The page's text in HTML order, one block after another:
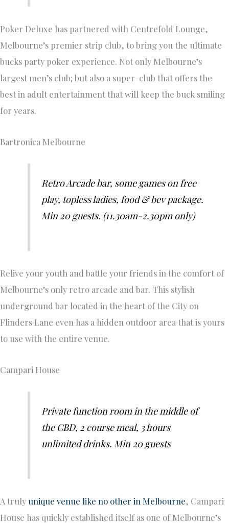
Poker Deluxe has partnered with Centrefold Lounge,
Melbourne’s premier strip club, to bring you the ultimate
bucks party poker experience. Not only Melbourne’s
largest men’s club; but also a super-club that offers the
best in adult entertainment that will keep the buck smiling
for years.
Bartronica Melbourne
Retro Arcade bar, some games on free
play, topless ladies, food & bev package.
Min 20 guests. (11.30am-2.30pm only)
Relive your youth and battle your friends in the comfort of
Melbourne’s only retro arcade and bar. This stylish
underground bar located in the heart of the City on
Flinders Lane even has a hidden outdoor area that is yours
to use with the entire venue.
Campari House
Private function room in the middle of
the CBD, 2 course meal, 3 hours
unlimited drinks. Min 20 guests
A truly unique venue like no other in Melbourne, Campari
House has quickly established itself as one of Melbourne’s